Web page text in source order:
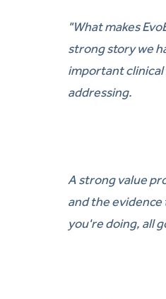
"What makes
strong story we
important
addressing.
A strong value
and the
you're doing, all